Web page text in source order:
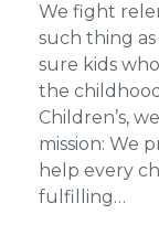
We fight
such thing
sure kids
the
Children’s,
mission: We
help every
fulfilling…